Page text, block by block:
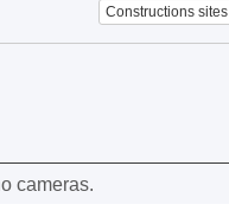
Constructions sites
cameras.